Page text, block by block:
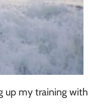
up my training